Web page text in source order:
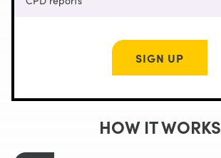
SIGN UP
HOW IT WORKS